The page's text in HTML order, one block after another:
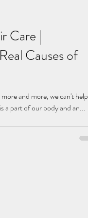
Care |
Causes of
and more, we can't help
a part of our body and an...